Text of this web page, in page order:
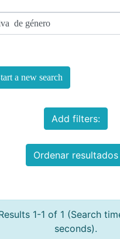
a new search
Add filters:
Ordenar resultados
1-1 of 1 (Search
seconds).